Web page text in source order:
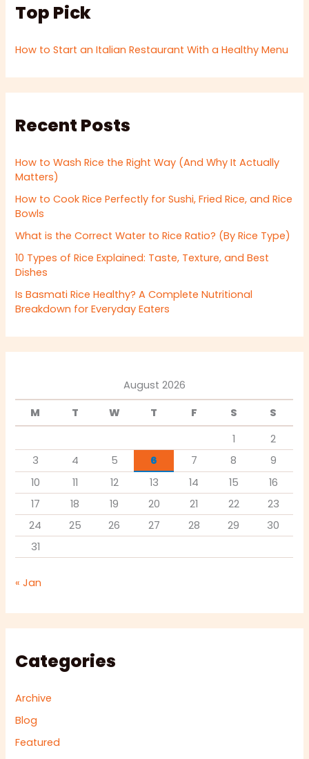
Top Pick
How to Start an Italian Restaurant With a Healthy Menu
Recent Posts
How to Wash Rice the Right Way (And Why It Actually
Matters)
How to Cook Rice Perfectly for Sushi, Fried Rice, and Rice
Bowls
What is the Correct Water to Rice Ratio? (By Rice Type)
10 Types of Rice Explained: Taste, Texture, and Best
Dishes
Is Basmati Rice Healthy? A Complete Nutritional
Breakdown for Everyday Eaters
August 2026
M
T W T F S
S
1
2
3
4 5 6 7 8
9
10
11 12 13 14 15
16
17
18 19 20 21 22
23
24
25 26 27 28 29
30
31
« Jan
Categories
Archive
Blog
Featured